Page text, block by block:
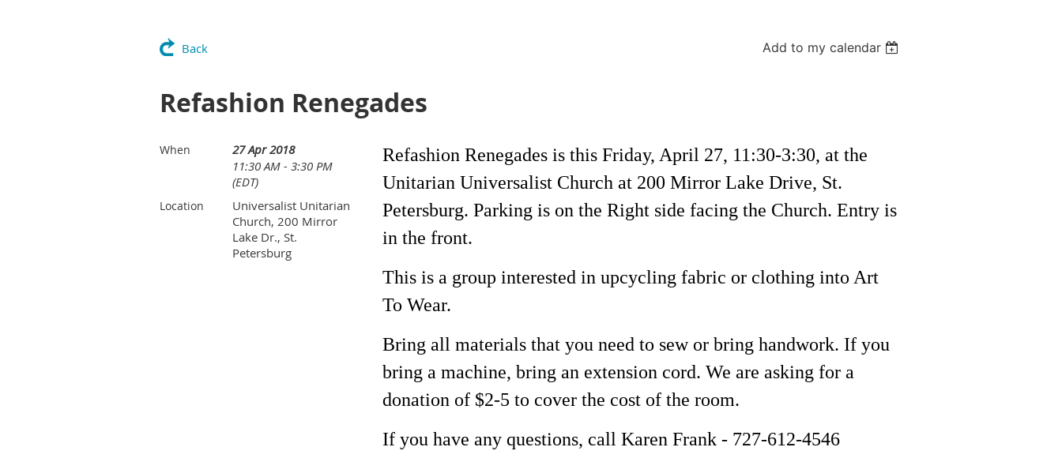
Back Add to my calendar
Refashion Renegades
When
27 Apr 2018
11:30 AM - 3:30 PM
(EDT)
Location
Universalist Unitarian
Church, 200 Mirror
Lake Dr., St.
Petersburg
Refashion Renegades is this Friday, April 27, 11:30-3:30, at the
Unitarian Universalist Church at 200 Mirror Lake Drive, St.
Petersburg. Parking is on the Right side facing the Church. Entry is
in the front.
This is a group interested in upcycling fabric or clothing into Art
To Wear.
Bring all materials that you need to sew or bring handwork. If you
bring a machine, bring an extension cord. We are asking for a
donation of $2-5 to cover the cost of the room.
If you have any questions, call Karen Frank - 727-612-4546